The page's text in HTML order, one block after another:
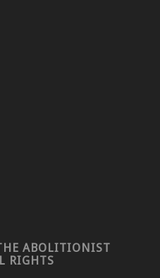
ABOLITIONIST
RIGHTS